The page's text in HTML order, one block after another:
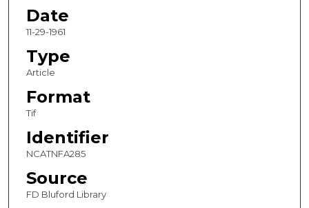
Date
11-29-1961
Type
Article
Format
Tif
Identifier
NCATNFA285
Source
FD Bluford Library